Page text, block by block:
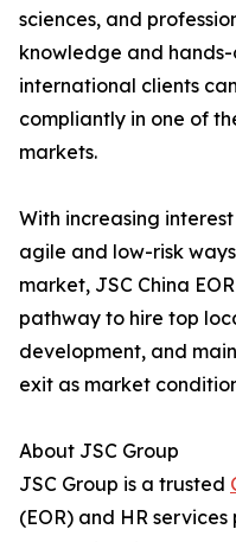
sciences, and
knowledge and
international clients
compliantly in one of
markets.
With increasing
agile and low-risk
market, JSC China
pathway to hire top
development, and
exit as market
About JSC Group
JSC Group is a trusted
(EOR) and HR